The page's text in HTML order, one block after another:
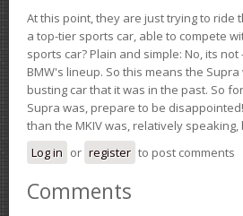
At this point, they are just trying to ride
a top-tier sports car, able to compete
sports car? Plain and simple: No, its
BMW's lineup. So this means the
busting car that it was in the past. So
Supra was, prepare to be
than the MKIV was, relatively
Log in or register to post comments
Comments